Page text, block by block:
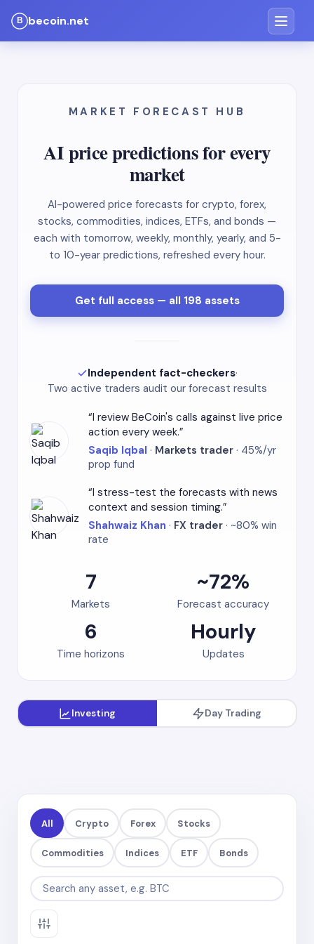
becoin.net
MARKET FORECAST HUB
AI price predictions for every
market
AI-powered price forecasts for crypto, forex,
stocks, commodities, indices, ETFs, and bonds —
each with tomorrow, weekly, monthly, yearly, and 5-
to 10-year predictions, refreshed every hour.
Get full access — all 198 assets
Independent fact-checkers·
Two active traders audit our forecast results
I review BeCoin's calls against live price
action every week.
Saqib Iqbal · Markets trader · 45%/yr
prop fund
I stress-test the forecasts with news
context and session timing.
Shahwaiz Khan · FX trader · ~80% win
rate
7
Markets
~72%
Forecast accuracy
6
Time horizons
Hourly
Updates
Investing Day Trading
All Crypto Forex Stocks
Commodities Indices ETF Bonds